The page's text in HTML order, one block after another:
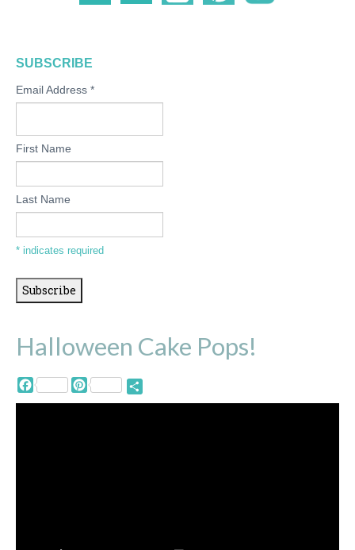
SUBSCRIBE
Email Address *
First Name
Last Name
* indicates required
Halloween Cake Pops!
Facebook Pinterest
Share